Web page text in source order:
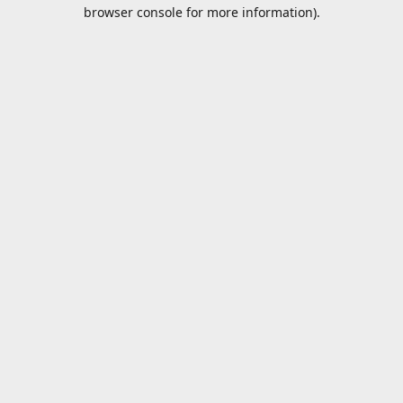
browser console for more information).